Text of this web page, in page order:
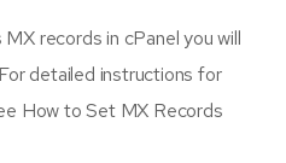
MX records in cPanel you will
detailed instructions for
How to Set MX Records